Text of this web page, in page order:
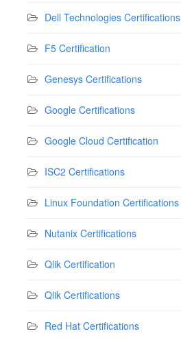
Dell Technologies Certifications
F5 Certification
Genesys Certifications
Google Certifications
Google Cloud Certification
ISC2 Certifications
Linux Foundation Certifications
Nutanix Certifications
Qlik Certification
Qlik Certifications
Red Hat Certifications